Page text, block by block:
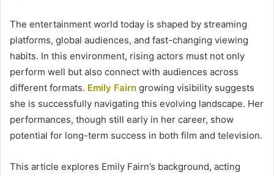
The entertainment world today is shaped by streaming
platforms, global audiences, and fast-changing viewing
habits. In this environment, rising actors must not only
perform well but also connect with audiences across
different formats. Emily Fairn growing visibility suggests
she is successfully navigating this evolving landscape. Her
performances, though still early in her career, show
potential for long-term success in both film and television.
This article explores Emily Fairn’s background, acting